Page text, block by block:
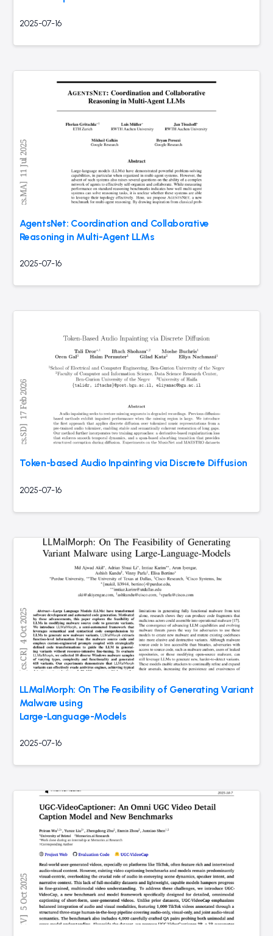
2025-07-16
AgentsNet: Coordination and Collaborative
Reasoning in Multi-Agent LLMs
2025-07-16
Token-based Audio Inpainting via Discrete Diffusion
2025-07-16
LLMalMorph: On The Feasibility of Generating Variant
Malware using
Large-Language-Models
2025-07-16